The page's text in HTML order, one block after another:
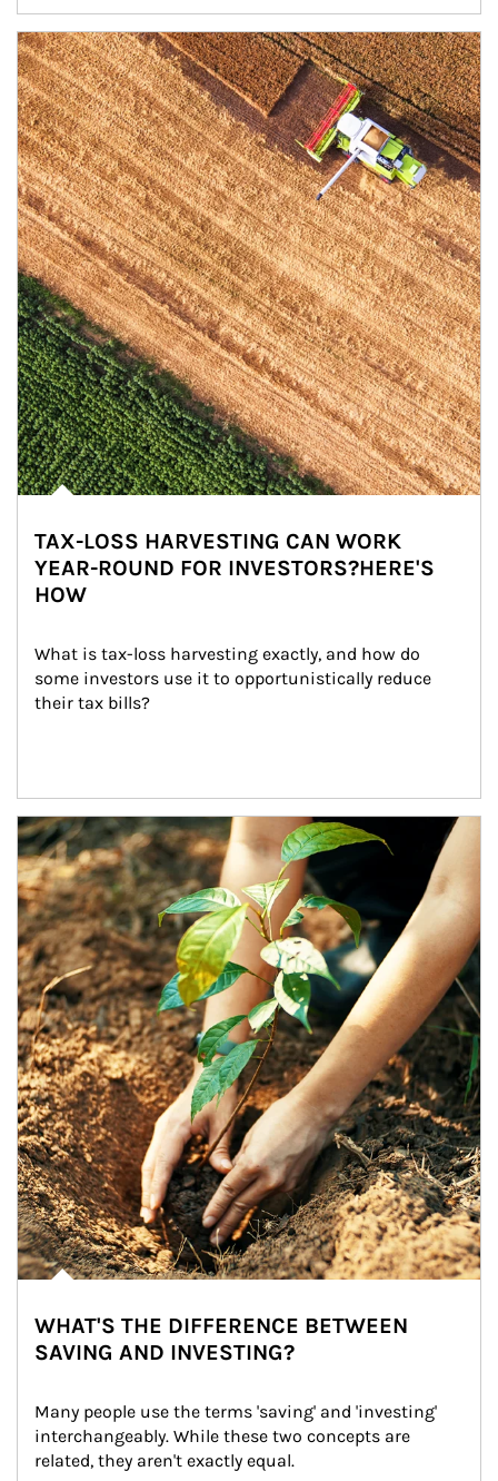
Article Image
TAX-LOSS HARVESTING CAN WORK
YEAR-ROUND FOR INVESTORS?HERE'S
HOW
What is tax-loss harvesting exactly, and how do
some investors use it to opportunistically reduce
their tax bills?
Article Image
WHAT'S THE DIFFERENCE BETWEEN
SAVING AND INVESTING?
Many people use the terms 'saving' and 'investing'
interchangeably. While these two concepts are
related, they aren't exactly equal.